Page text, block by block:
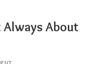
Always About